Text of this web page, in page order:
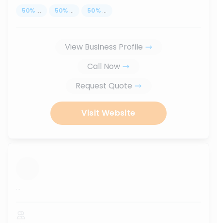
50% ... 50% ... 50% ...
View Business Profile
Call Now
Request Quote
Visit Website
...